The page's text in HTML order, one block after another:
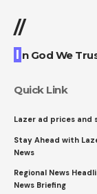
//
I n God We
Quick Link
Lazer ad prices and
Stay Ahead with
News
Regional News
News Briefing